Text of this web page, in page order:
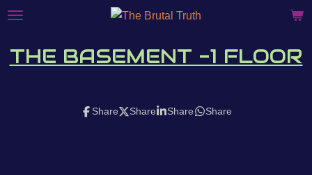
Skip
main
content
THE BASEMENT -1 FLOOR
Share Share Share Share